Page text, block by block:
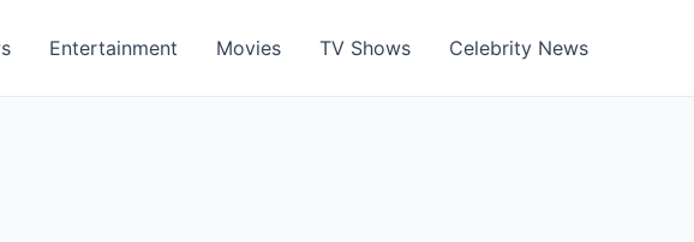
Entertainment Movies TV Shows Celebrity News